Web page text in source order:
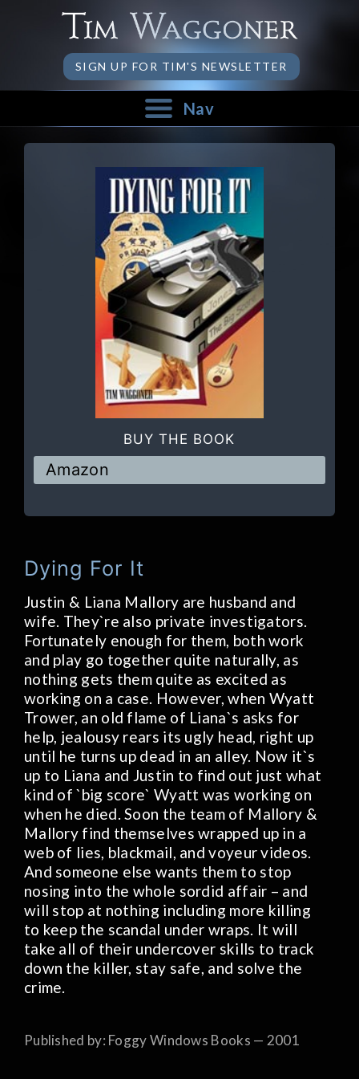
SIGN UP FOR TIM'S NEWSLETTER
Nav
BUY THE BOOK
Amazon
Dying For It
Justin & Liana Mallory are husband and
wife. They`re also private investigators.
Fortunately enough for them, both work
and play go together quite naturally, as
nothing gets them quite as excited as
working on a case. However, when Wyatt
Trower, an old flame of Liana`s asks for
help, jealousy rears its ugly head, right up
until he turns up dead in an alley. Now it`s
up to Liana and Justin to find out just what
kind of `big score` Wyatt was working on
when he died. Soon the team of Mallory &
Mallory find themselves wrapped up in a
web of lies, blackmail, and voyeur videos.
And someone else wants them to stop
nosing into the whole sordid affair – and
will stop at nothing including more killing
to keep the scandal under wraps. It will
take all of their undercover skills to track
down the killer, stay safe, and solve the
crime.
Published by: Foggy Windows Books — 2001